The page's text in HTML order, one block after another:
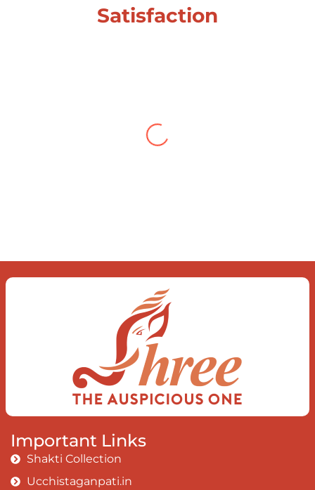
Satisfaction
When you let go of the me The self is
ego die Discern this body is a sham
Today when I fall in love Uniting the
Earth, the Soul and the Divine In truth
I rise above The surface and own my
Book:
Important Links
Shakti Collection
Ucchistaganpati.in